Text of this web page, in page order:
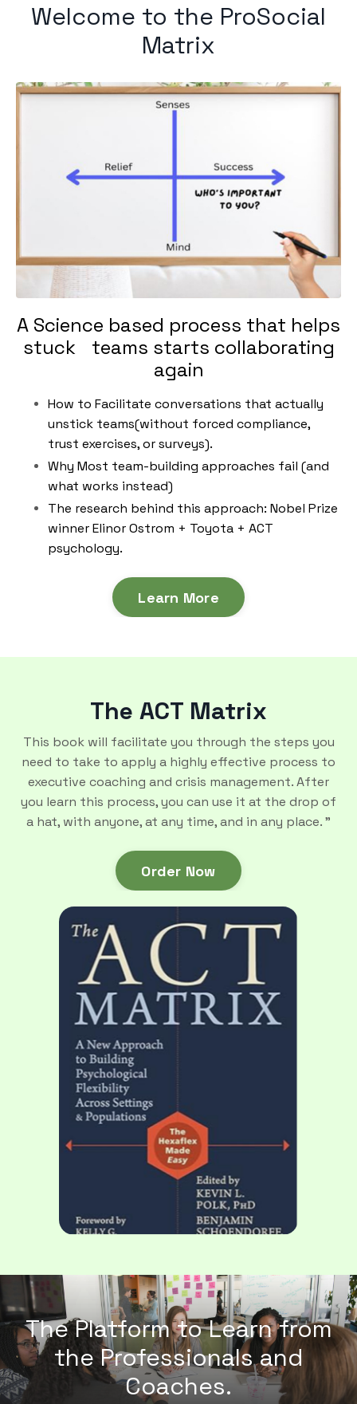
Welcome to the ProSocial
Matrix
A Science based process that helps
stuck teams starts collaborating
again
How to Facilitate conversations that actually
unstick teams(without forced compliance,
trust exercises, or surveys).
Why Most team-building approaches fail (and
what works instead)
The research behind this approach: Nobel Prize
winner Elinor Ostrom + Toyota + ACT
psychology.
Learn More
The ACT Matrix
This book will facilitate you through the steps you
need to take to apply a highly effective process to
executive coaching and crisis management. After
you learn this process, you can use it at the drop of
a hat, with anyone, at any time, and in any place. ”
Order Now
The Platform to Learn from
theProfessionals and
Coaches.